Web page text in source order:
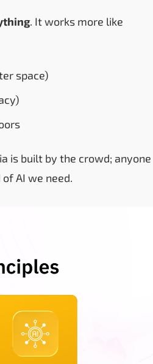
. It works more like
space)
is built by the crowd; anyone
AI we need.